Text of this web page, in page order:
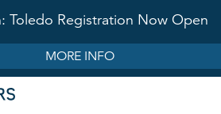
Toledo Registration Now Open
MORE INFO